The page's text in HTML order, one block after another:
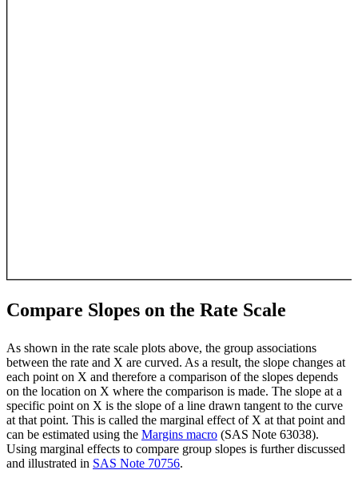
Compare Slopes on the Rate Scale
As shown in the rate scale plots above, the group associations
between the rate and X are curved. As a result, the slope changes at
each point on X and therefore a comparison of the slopes depends
on the location on X where the comparison is made. The slope at a
specific point on X is the slope of a line drawn tangent to the curve
at that point. This is called the marginal effect of X at that point and
can be estimated using the Margins macro (SAS Note 63038).
Using marginal effects to compare group slopes is further discussed
and illustrated in SAS Note 70756.